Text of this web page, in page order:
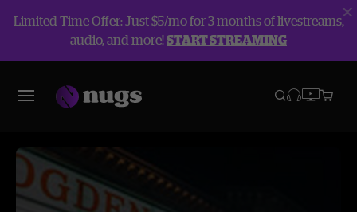
Limited Time Offer: Just $5/mo for 3 months of livestreams,
audio, and more!START STREAMING